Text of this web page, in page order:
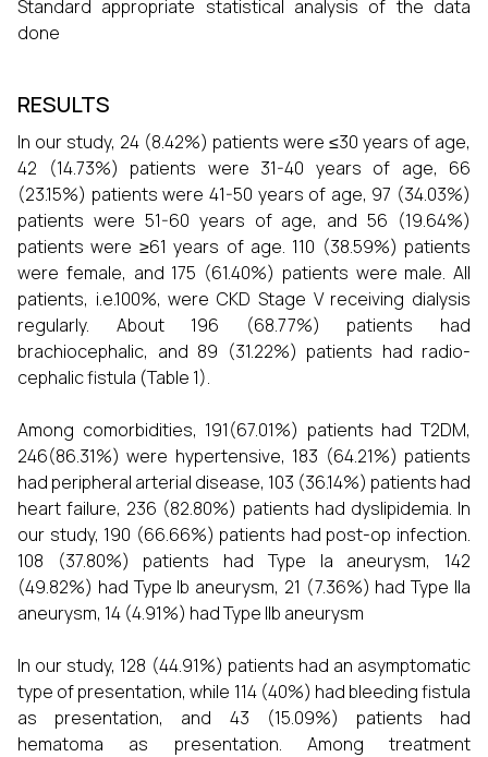
Standard appropriate statistical analysis of the data
done
RESULTS
In our study, 24 (8.42%) patients were ≤30 years of age,
42 (14.73%) patients were 31-40 years of age, 66
(23.15%) patients were 41-50 years of age, 97 (34.03%)
patients were 51-60 years of age, and 56 (19.64%)
patients were ≥61 years of age. 110 (38.59%) patients
were female, and 175 (61.40%) patients were male. All
patients, i.e.100%, were CKD Stage V receiving dialysis
regularly. About 196 (68.77%) patients had
brachiocephalic, and 89 (31.22%) patients had radio-
cephalic fistula (Table 1).
Among comorbidities, 191(67.01%) patients had T2DM,
246(86.31%) were hypertensive, 183 (64.21%) patients
had peripheral arterial disease, 103 (36.14%) patients had
heart failure, 236 (82.80%) patients had dyslipidemia. In
our study, 190 (66.66%) patients had post-op infection.
108 (37.80%) patients had Type Ia aneurysm, 142
(49.82%) had Type Ib aneurysm, 21 (7.36%) had Type IIa
aneurysm, 14 (4.91%) had Type IIb aneurysm
In our study, 128 (44.91%) patients had an asymptomatic
type of presentation, while 114 (40%) had bleeding fistula
as presentation, and 43 (15.09%) patients had
hematoma as presentation. Among treatment